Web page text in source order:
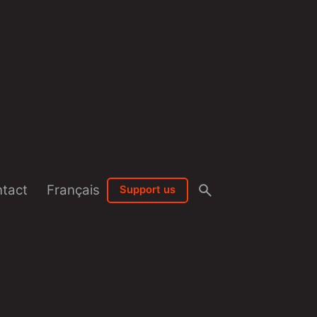
Français Support us